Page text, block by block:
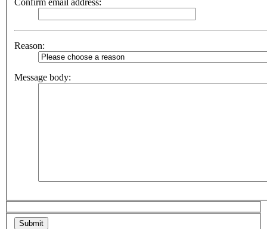
Confirm email address:
Reason:
Message body: